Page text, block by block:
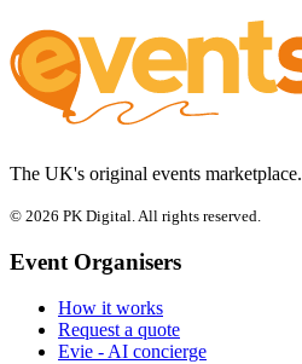
The UK's original events marketplace.
© 2026 PK Digital. All rights reserved.
Event Organisers
How it works
Request a quote
Evie - AI concierge